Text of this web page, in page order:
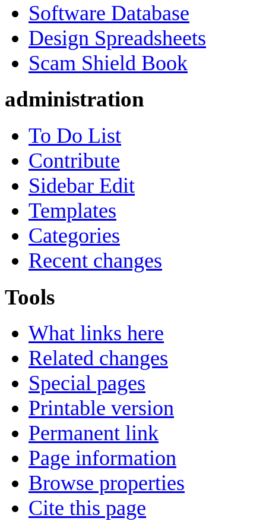
Software Database
Design Spreadsheets
Scam Shield Book
administration
To Do List
Contribute
Sidebar Edit
Templates
Categories
Recent changes
Tools
What links here
Related changes
Special pages
Printable version
Permanent link
Page information
Browse properties
Cite this page